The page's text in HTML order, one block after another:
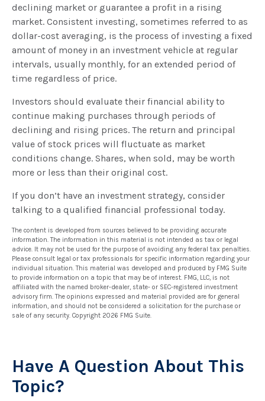
declining market or guarantee a profit in a rising
market. Consistent investing, sometimes referred to as
dollar-cost averaging, is the process of investing a fixed
amount of money in an investment vehicle at regular
intervals, usually monthly, for an extended period of
time regardless of price.
Investors should evaluate their financial ability to
continue making purchases through periods of
declining and rising prices. The return and principal
value of stock prices will fluctuate as market
conditions change. Shares, when sold, may be worth
more or less than their original cost.
If you don’t have an investment strategy, consider
talking to a qualified financial professional today.
The content is developed from sources believed to be providing accurate
information. The information in this material is not intended as tax or legal
advice. It may not be used for the purpose of avoiding any federal tax penalties.
Please consult legal or tax professionals for specific information regarding your
individual situation. This material was developed and produced by FMG Suite
to provide information on a topic that may be of interest. FMG, LLC, is not
affiliated with the named broker-dealer, state- or SEC-registered investment
advisory firm. The opinions expressed and material provided are for general
information, and should not be considered a solicitation for the purchase or
sale of any security. Copyright 2026 FMG Suite.
Have A Question About This
Topic?